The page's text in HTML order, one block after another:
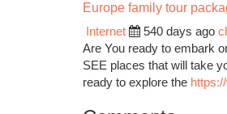
Europe family tour
Internet
540 days ago
Are You ready to embark
SEE places that will take
ready to explore the